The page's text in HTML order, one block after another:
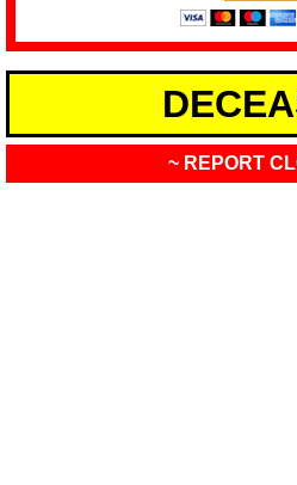
~ REPORT